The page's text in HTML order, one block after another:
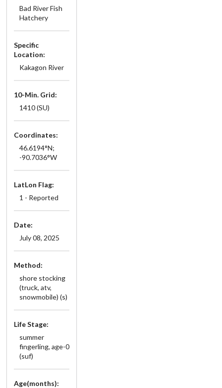
Bad River Fish
Hatchery
Specific
Location:
Kakagon River
10-Min. Grid:
1410 (SU)
Coordinates:
46.6194°N;
-90.7036°W
LatLon Flag:
1 - Reported
Date:
July 08, 2025
Method:
shore stocking
(truck, atv,
snowmobile) (s)
Life Stage:
summer
fingerling, age-0
(suf)
Age(months):